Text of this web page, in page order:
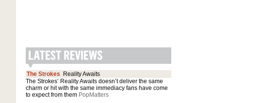
The Strokes
Reality Awaits
The Strokes’ Reality Awaits doesn’t deliver the same
charm or hit with the same immediacy fans have come
to expect from them PopMatters